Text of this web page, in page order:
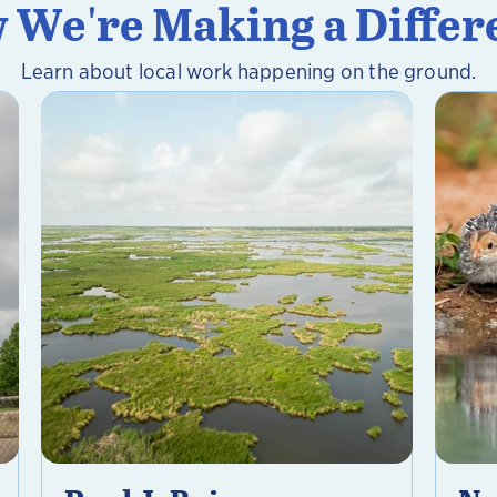
We're Making a
Learn about local work happening on the ground.